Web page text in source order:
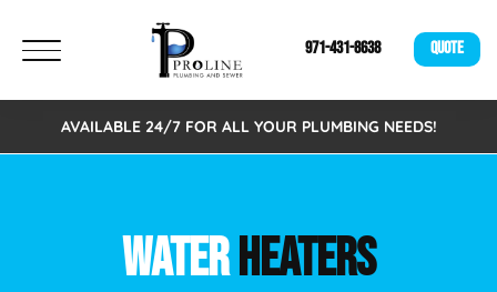
971-431-8638 QUOTE
AVAILABLE 24/7 FOR ALL YOUR PLUMBING NEEDS!
WATERHEATERS